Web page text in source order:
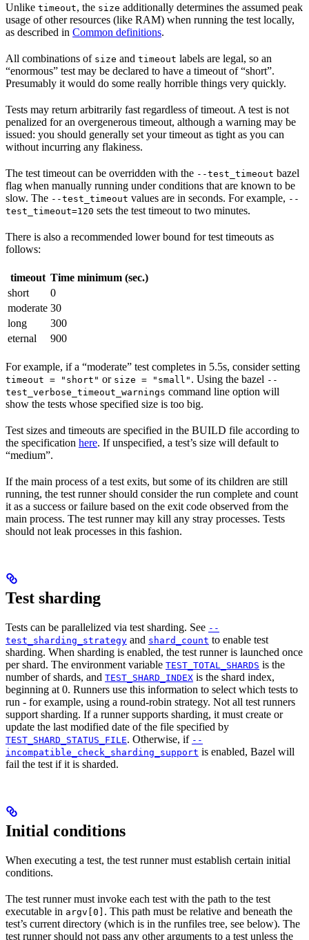
Unlike timeout, the size additionally determines the assumed peak
usage of other resources (like RAM) when running the test locally,
as described in Common definitions.
All combinations of size and timeout labels are legal, so an
“enormous” test may be declared to have a timeout of “short”.
Presumably it would do some really horrible things very quickly.
Tests may return arbitrarily fast regardless of timeout. A test is not
penalized for an overgenerous timeout, although a warning may be
issued: you should generally set your timeout as tight as you can
without incurring any flakiness.
The test timeout can be overridden with the --test_timeout bazel
flag when manually running under conditions that are known to be
slow. The --test_timeout values are in seconds. For example, --
test_timeout=120 sets the test timeout to two minutes.
There is also a recommended lower bound for test timeouts as
follows:
timeout Time minimum (sec.)
short
0
moderate 30
long
300
eternal
900
For example, if a “moderate” test completes in 5.5s, consider setting
timeout = "short" or size = "small" . Using the bazel --
test_verbose_timeout_warnings command line option will
show the tests whose specified size is too big.
Test sizes and timeouts are specified in the BUILD file according to
the specification here. If unspecified, a test’s size will default to
“medium”.
If the main process of a test exits, but some of its children are still
running, the test runner should consider the run complete and count
it as a success or failure based on the exit code observed from the
main process. The test runner may kill any stray processes. Tests
should not leak processes in this fashion.
Test sharding
Tests can be parallelized via test sharding. See --
test_sharding_strategy and shard_count to enable test
sharding. When sharding is enabled, the test runner is launched once
per shard. The environment variable TEST_TOTAL_SHARDS is the
number of shards, and TEST_SHARD_INDEX is the shard index,
beginning at 0. Runners use this information to select which tests to
run - for example, using a round-robin strategy. Not all test runners
support sharding. If a runner supports sharding, it must create or
update the last modified date of the file specified by
TEST_SHARD_STATUS_FILE. Otherwise, if --
incompatible_check_sharding_support is enabled, Bazel will
fail the test if it is sharded.
Initial conditions
When executing a test, the test runner must establish certain initial
conditions.
The test runner must invoke each test with the path to the test
executable in argv[0] . This path must be relative and beneath the
test’s current directory (which is in the runfiles tree, see below). The
test runner should not pass any other arguments to a test unless the